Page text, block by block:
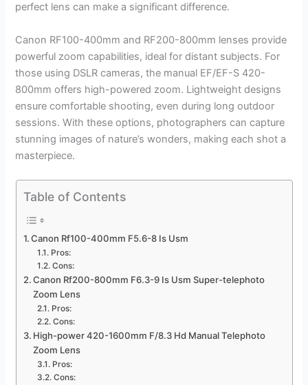
perfect lens can make a significant difference.
Canon RF100-400mm and RF200-800mm lenses provide
powerful zoom capabilities, ideal for distant subjects. For
those using DSLR cameras, the manual EF/EF-S 420-
800mm offers high-powered zoom. Lightweight designs
ensure comfortable shooting, even during long outdoor
sessions. With these options, photographers can capture
stunning images of nature’s wonders, making each shot a
masterpiece.
Table of Contents
Canon Rf100-400mm F5.6-8 Is Usm
Pros:
Cons:
Canon Rf200-800mm F6.3-9 Is Usm Super-telephoto
Zoom Lens
Pros:
Cons:
High-power 420-1600mm F/8.3 Hd Manual Telephoto
Zoom Lens
Pros:
Cons: